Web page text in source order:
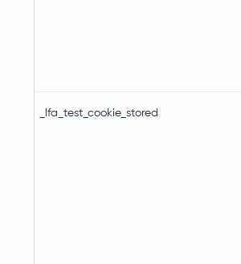
_lfa_test_cookie_stored